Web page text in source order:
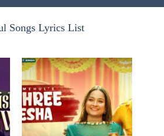
Songs Lyrics List